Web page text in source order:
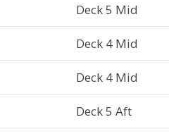
Deck 5 Mid
Deck 4 Mid
Deck 4 Mid
Deck 5 Aft